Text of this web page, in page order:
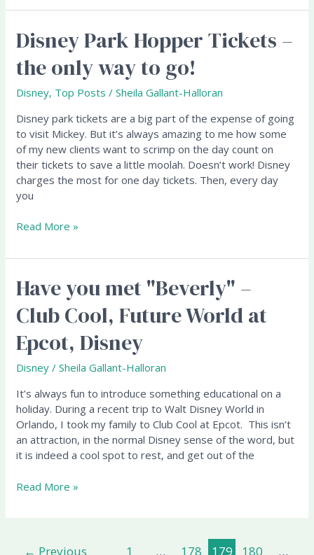
Disney Park Hopper Tickets –
the only way to go!
Disney, Top Posts /Sheila Gallant-Halloran
Disney park tickets are a big part of the expense of going
to visit Mickey. But it’s always amazing to me how some
of my new clients want to scrimp on the day count on
their tickets to save a little moolah. Doesn’t work! Disney
charges the most for one day tickets. Then, every day
you
Disney
Park
Hopper
Tickets
–
only
way
to
go!
Read More »
Have you met "Beverly" –
Club Cool, Future World at
Epcot, Disney
Disney /Sheila Gallant-Halloran
It’s always fun to introduce something educational on a
holiday. During a recent trip to Walt Disney World in
Orlando, I took my family to Club Cool at Epcot. This isn’t
an attraction, in the normal Disney sense of the word, but
it is indeed a cool spot to rest, and get out of the
Have
you
met
"Beverly"
–
Club
Cool,
Future
World
at
Epcot,
Disney
Read More »
← Previous 1 … 178 179 180
…